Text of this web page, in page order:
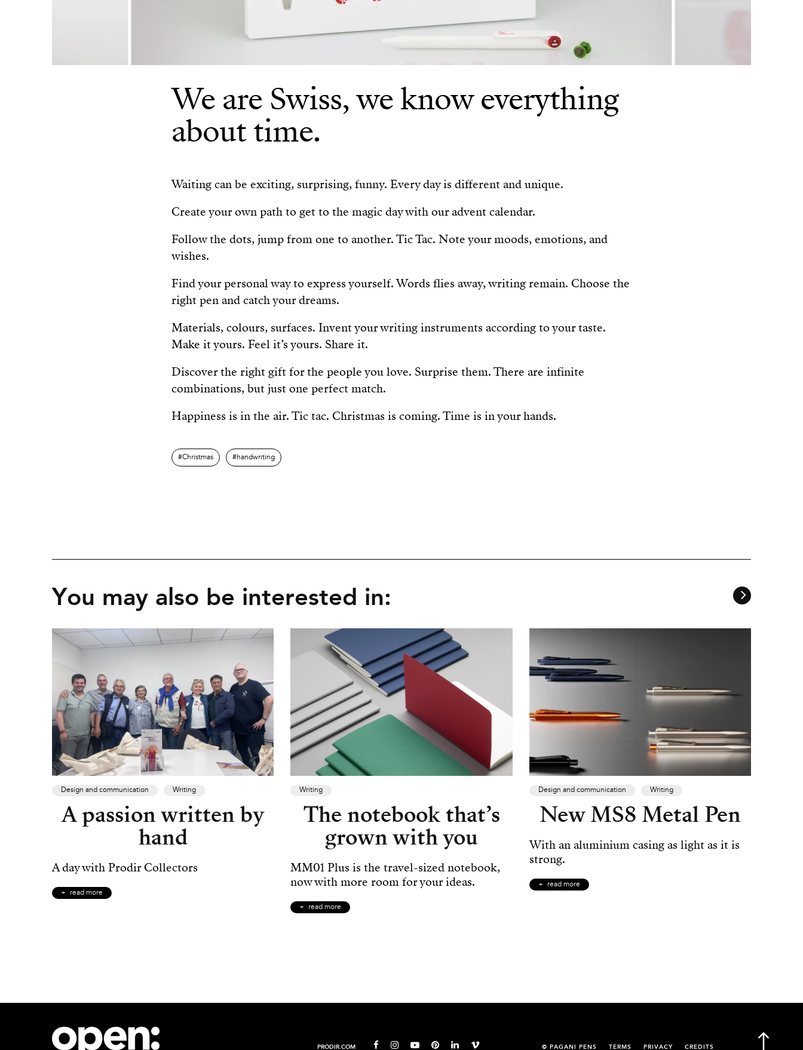
We are Swiss, we know everything
about time.
Waiting can be exciting, surprising, funny. Every day is different and unique.
Create your own path to get to the magic day with our advent calendar.
Follow the dots, jump from one to another. Tic Tac. Note your moods, emotions, and
wishes.
Find your personal way to express yourself. Words flies away, writing remain. Choose the
right pen and catch your dreams.
Materials, colours, surfaces. Invent your writing instruments according to your taste.
Make it yours. Feel it’s yours. Share it.
Discover the right gift for the people you love. Surprise them. There are infinite
combinations, but just one perfect match.
Happiness is in the air. Tic tac. Christmas is coming. Time is in your hands.
Christmas handwriting
You may also be interested in:
Design and communication Writing
A passion written by
hand
A day with Prodir Collectors
read more
Writing
The notebook that’s
grown with you
MM01 Plus is the travel-sized notebook,
now with more room for your ideas.
read more
Design and communication Writing
New MS8 Metal Pen
With an aluminium casing as light as it is
strong.
read more
PRODIR.COM © PAGANI PENS TERMS PRIVACY CREDITS